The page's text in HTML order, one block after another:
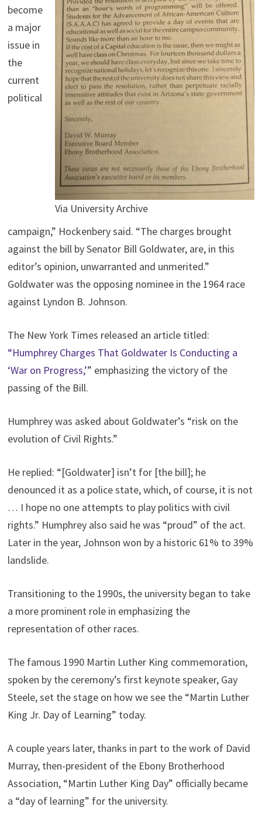
Via University Archive
become
a major
issue in
the
current
political
campaign,” Hockenbery said. “The charges brought
against the bill by Senator Bill Goldwater, are, in this
editor’s opinion, unwarranted and unmerited.”
Goldwater was the opposing nominee in the 1964 race
against Lyndon B. Johnson.
The New York Times released an article titled:
“Humphrey Charges That Goldwater Is Conducting a
‘War on Progress,’” emphasizing the victory of the
passing of the Bill.
Humphrey was asked about Goldwater’s “risk on the
evolution of Civil Rights.”
He replied: “[Goldwater] isn’t for [the bill]; he
denounced it as a police state, which, of course, it is not
… I hope no one attempts to play politics with civil
rights.” Humphrey also said he was “proud” of the act.
Later in the year, Johnson won by a historic 61% to 39%
landslide.
Transitioning to the 1990s, the university began to take
a more prominent role in emphasizing the
representation of other races.
The famous 1990 Martin Luther King commemoration,
spoken by the ceremony’s first keynote speaker, Gay
Steele, set the stage on how we see the “Martin Luther
King Jr. Day of Learning” today.
A couple years later, thanks in part to the work of David
Murray, then-president of the Ebony Brotherhood
Association, “Martin Luther King Day” officially became
a “day of learning” for the university.